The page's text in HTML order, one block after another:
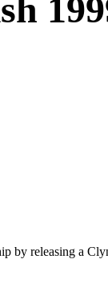
by releasing a